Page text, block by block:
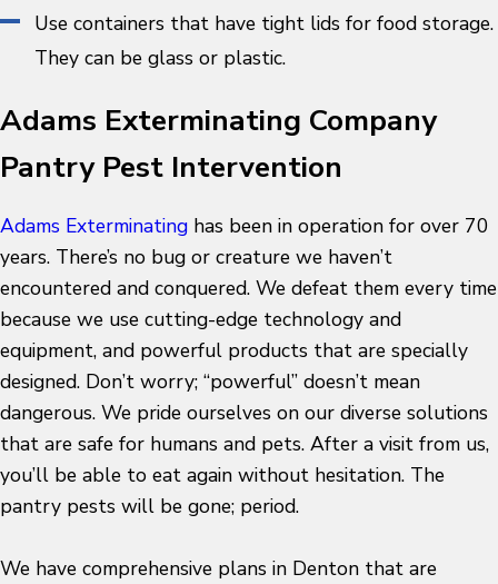
Use containers that have tight lids for food storage.
They can be glass or plastic.
Adams Exterminating Company
Pantry Pest Intervention
Adams Exterminating has been in operation for over 70
years. There’s no bug or creature we haven’t
encountered and conquered. We defeat them every time
because we use cutting-edge technology and
equipment, and powerful products that are specially
designed. Don’t worry; “powerful” doesn’t mean
dangerous. We pride ourselves on our diverse solutions
that are safe for humans and pets. After a visit from us,
you’ll be able to eat again without hesitation. The
pantry pests will be gone; period.
We have comprehensive plans in Denton that are